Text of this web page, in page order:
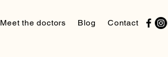
Meet the doctors Blog Contact